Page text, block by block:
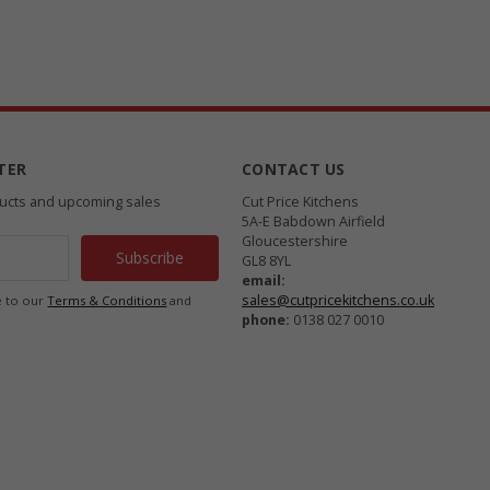
and upcoming sales
to ourTerms & Conditions and
CONTACT US
Cut Price Kitchens
5A-E Babdown Airfield
Gloucestershire
GL8 8YL
email:
sales@cutpricekitchens.co.uk
phone: 0138 027 0010